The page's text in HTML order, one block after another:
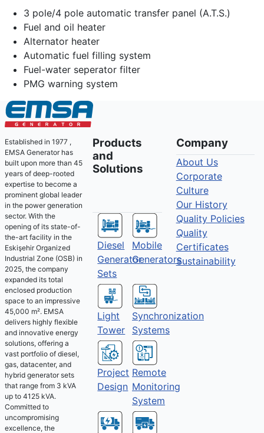
3 pole/4 pole automatic transfer panel (A.T.S.)
Fuel and oil heater
Alternator heater
Automatic fuel filling system
Fuel-water seperator filter
PMG warning system
Established in 1977 ,
EMSA Generator has
built upon more than 45
years of deep-rooted
expertise to become a
prominent global leader
in the power generation
sector. With the
opening of its state-of-
the-art facility in the
Eskişehir Organized
Industrial Zone (OSB) in
2025, the company
expanded its total
enclosed production
space to an impressive
45,000 m². EMSA
delivers highly flexible
and innovative energy
solutions, offering a
vast portfolio of diesel,
gas, datacenter, and
hybrid generator sets
that range from 3 kVA
up to 4125 kVA.
Committed to
uncompromising
excellence, the
Products
and
Solutions
Diesel
Generator
Sets
Mobile
Generators
Light
Tower
Synchronization
Systems
Project
Design
Remote
Monitoring
System
Company
About Us
Corporate
Culture
Our History
Quality Policies
Quality
Certificates
Sustainability